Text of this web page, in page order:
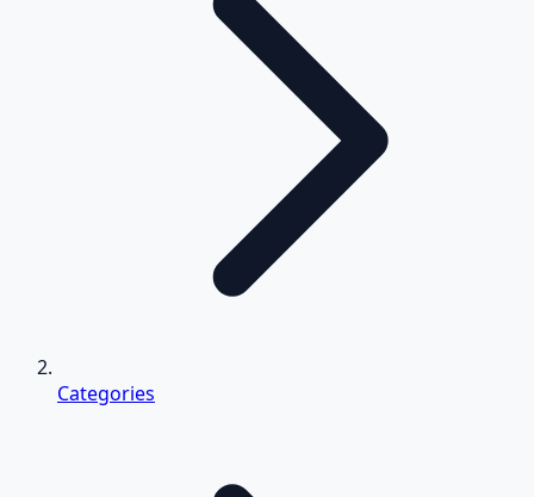
Categories